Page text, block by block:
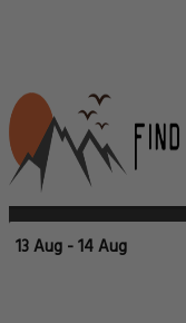
13 Aug - 14 Aug